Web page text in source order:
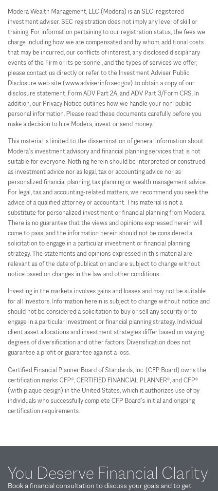
Modera Wealth Management, LLC (Modera) is an SEC-registered
investment adviser. SEC registration does not imply any level of skill or
training. For information pertaining to our registration status, the fees we
charge including how we are compensated and by whom, additional costs
that may be incurred, our conflicts of interest, any disclosed disciplinary
events of the Firm or its personnel, and the types of services we offer,
please contact us directly or refer to the Investment Adviser Public
Disclosure web site (www.adviserinfo.sec.gov) to obtain a copy of our
disclosure statement, Form ADV Part 2A, and ADV Part 3/Form CRS. In
addition, our Privacy Notice outlines how we handle your non-public
personal information. Please read these documents carefully before you
make a decision to hire Modera, invest or send money.
This material is limited to the dissemination of general information about
Modera’s investment advisory and financial planning services that is not
suitable for everyone. Nothing herein should be interpreted or construed
as investment advice nor as legal, tax or accounting advice nor as
personalized financial planning, tax planning or wealth management advice.
For legal, tax and accounting-related matters, we recommend you seek the
advice of a qualified attorney or accountant. This material is not a
substitute for personalized investment or financial planning from Modera.
There is no guarantee that the views and opinions expressed herein will
come to pass, and the information herein should not be considered a
solicitation to engage in a particular investment or financial planning
strategy. The statements and opinions expressed in this material are
relevant as of the date of publication and are subject to change without
notice based on changes in the law and other conditions.
Investing in the markets involves gains and losses and may not be suitable
for all investors. Information herein is subject to change without notice and
should not be considered a solicitation to buy or sell any security or to
engage in a particular investment or financial planning strategy. Individual
client asset allocations and investment strategies differ based on varying
degrees of diversification and other factors. Diversification does not
guarantee a profit or guarantee against a loss.
Certified Financial Planner Board of Standards, Inc. (CFP Board) owns the
certification marks CFP®, CERTIFIED FINANCIAL PLANNER®, and CFP®
(with plaque design) in the United States, which it authorizes use of by
individuals who successfully complete CFP Board’s initial and ongoing
certification requirements.
You Deserve Financial Clarity
Book a financial consultation to discuss your goals and to get